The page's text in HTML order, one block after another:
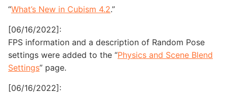
“What’s New in Cubism 4.2.”
[06/16/2022]:
FPS information and a description of Random Pose
settings were added to the “Physics and Scene Blend
Settings” page.
[06/16/2022]: